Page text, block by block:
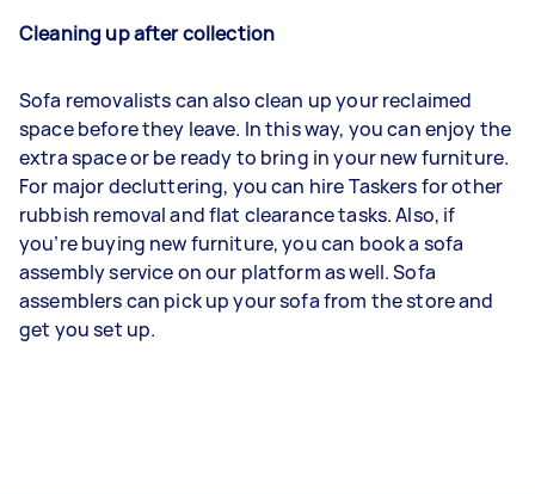
Cleaning up after collection
Sofa removalists can also clean up your reclaimed
space before they leave. In this way, you can enjoy the
extra space or be ready to bring in your new furniture.
For major decluttering, you can hire Taskers for other
rubbish removal and flat clearance tasks. Also, if
you’re buying new furniture, you can book a sofa
assembly service on our platform as well. Sofa
assemblers can pick up your sofa from the store and
get you set up.